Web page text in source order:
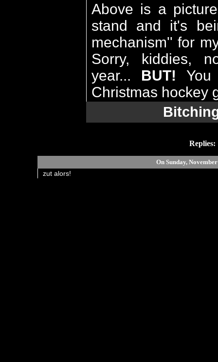
Above is a
stand and it's
mechanism'' for
Sorry, kiddies,
year... BUT!
Christmas hockey
Replies:
On Sunday,
zut alors!